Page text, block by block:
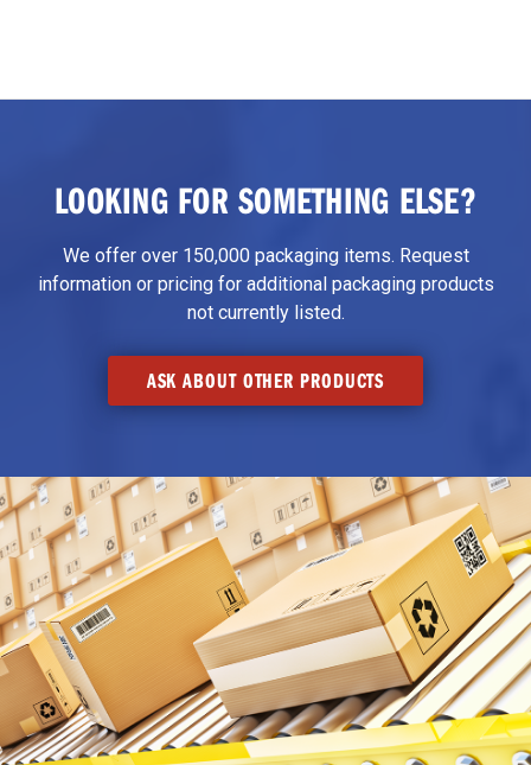
LOOKING FOR SOMETHING ELSE?
We offer over 150,000 packaging items. Request
information or pricing for additional packaging products
not currently listed.
ASK ABOUT OTHER PRODUCTS